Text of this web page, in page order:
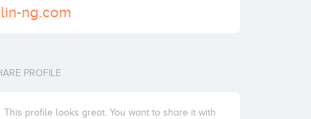
ng.com
PROFILE
This profile looks great. You want to share it with